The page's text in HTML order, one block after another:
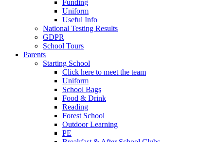
Funding
Uniform
Useful Info
National Testing Results
GDPR
School Tours
Parents
Starting School
Click here to meet the team
Uniform
School Bags
Food & Drink
Reading
Forest School
Outdoor Learning
PE